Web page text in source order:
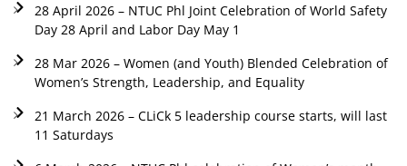
28 April 2026 – NTUC Phl Joint Celebration of World Safety
Day 28 April and Labor Day May 1
28 Mar 2026 – Women (and Youth) Blended Celebration of
Women’s Strength, Leadership, and Equality
21 March 2026 – CLiCk 5 leadership course starts, will last
11 Saturdays